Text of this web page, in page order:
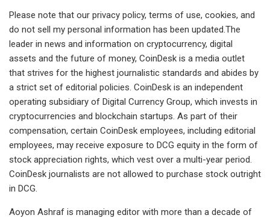
Please note that our privacy policy, terms of use, cookies, and
do not sell my personal information has been updated.The
leader in news and information on cryptocurrency, digital
assets and the future of money, CoinDesk is a media outlet
that strives for the highest journalistic standards and abides by
a strict set of editorial policies. CoinDesk is an independent
operating subsidiary of Digital Currency Group, which invests in
cryptocurrencies and blockchain startups. As part of their
compensation, certain CoinDesk employees, including editorial
employees, may receive exposure to DCG equity in the form of
stock appreciation rights, which vest over a multi-year period.
CoinDesk journalists are not allowed to purchase stock outright
in DCG.
Aoyon Ashraf is managing editor with more than a decade of